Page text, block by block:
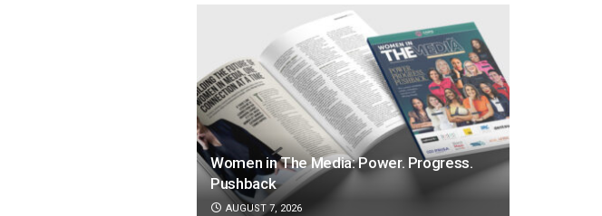
Women in The Media: Power. Progress.
Pushback
AUGUST 7, 2026